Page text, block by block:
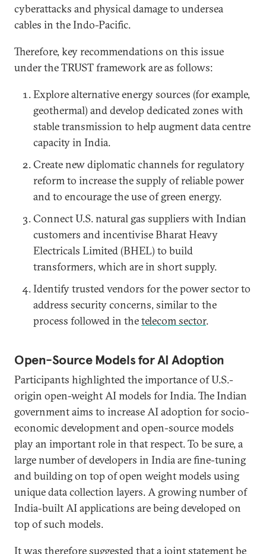
cyberattacks and physical damage to undersea
cables in the Indo-Pacific.
Therefore, key recommendations on this issue
under the TRUST framework are as follows:
Explore alternative energy sources (for example,
geothermal) and develop dedicated zones with
stable transmission to help augment data centre
capacity in India.
Create new diplomatic channels for regulatory
reform to increase the supply of reliable power
and to encourage the use of green energy.
Connect U.S. natural gas suppliers with Indian
customers and incentivise Bharat Heavy
Electricals Limited (BHEL) to build
transformers, which are in short supply.
Identify trusted vendors for the power sector to
address security concerns, similar to the
process followed in thetelecom sector.
Open-Source Models for AI Adoption
Participants highlighted the importance of U.S.-
origin open-weight AI models for India. The Indian
government aims to increase AI adoption for socio-
economic development and open-source models
play an important role in that respect. To be sure, a
large number of developers in India are fine-tuning
and building on top of open weight models using
unique data collection layers. A growing number of
India-built AI applications are being developed on
top of such models.
It was therefore suggested that a joint statement be